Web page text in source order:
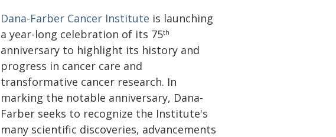
Dana-Farber Cancer Institute is launching
a year-long celebration of its 75th
anniversary to highlight its history and
progress in cancer care and
transformative cancer research. In
marking the notable anniversary, Dana-
Farber seeks to recognize the Institute's
many scientific discoveries, advancements